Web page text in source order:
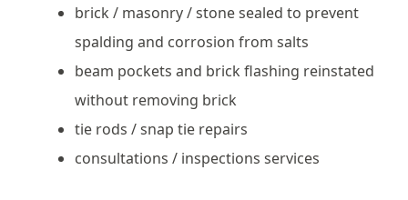
brick / masonry / stone sealed to prevent
spalding and corrosion from salts
beam pockets and brick flashing reinstated
without removing brick
tie rods / snap tie repairs
consultations / inspections services